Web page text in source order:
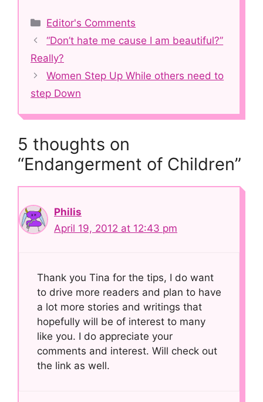
Categories
Editor's Comments
Post
navigation
“Don’t hate me cause I am beautiful?”
Really?
Women Step Up While others need to
step Down
5 thoughts on
“Endangerment of Children”
Philis
April 19, 2012 at 12:43 pm
Thank you Tina for the tips, I do want
to drive more readers and plan to have
a lot more stories and writings that
hopefully will be of interest to many
like you. I do appreciate your
comments and interest. Will check out
the link as well.